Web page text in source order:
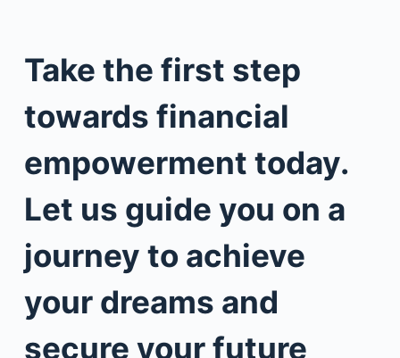
Take the first step
towards financial
empowerment today.
Let us guide you on a
journey to achieve
your dreams and
secure your future